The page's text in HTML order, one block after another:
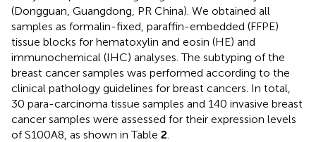
(Dongguan, Guangdong, PR China). We obtained all
samples as formalin-fixed, paraffin-embedded (FFPE)
tissue blocks for hematoxylin and eosin (HE) and
immunochemical (IHC) analyses. The subtyping of the
breast cancer samples was performed according to the
clinical pathology guidelines for breast cancers. In total,
30 para-carcinoma tissue samples and 140 invasive breast
cancer samples were assessed for their expression levels
of S100A8, as shown in Table 2